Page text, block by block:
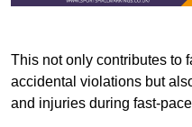
This not only contributes to
accidental violations but
and injuries during fast-